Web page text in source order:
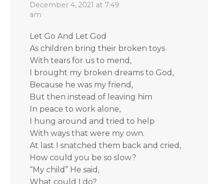
December 4, 2021 at 7:49
am
Let Go And Let God
As children bring their broken toys
With tears for us to mend,
I brought my broken dreams to God,
Because he was my friend,
But then instead of leaving him
In peace to work alone,
I hung around and tried to help
With ways that were my own.
At last I snatched them back and cried,
How could you be so slow?
“My child” He said,
What could I do?